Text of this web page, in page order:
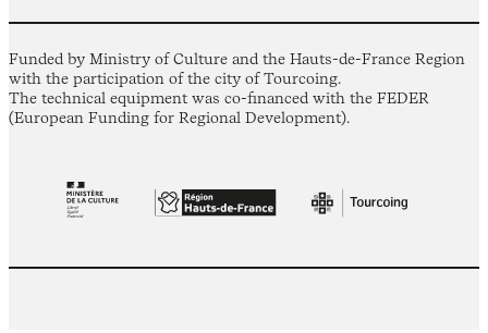
Funded by Ministry of Culture and the Hauts-de-France Region
with the participation of the city of Tourcoing.
The technical equipment was co-financed with the FEDER
(European Funding for Regional Development).